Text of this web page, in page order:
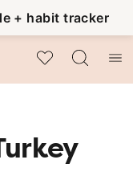
+ habit tracker
My Favorites